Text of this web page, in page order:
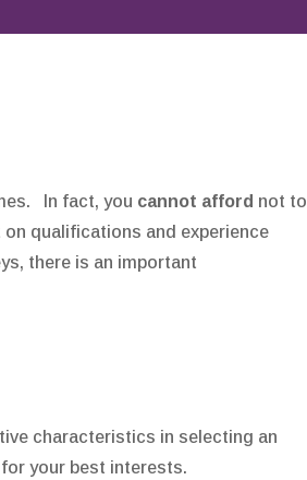
In fact, you cannot afford not to
qualifications and experience
there is an important
characteristics in selecting an
your best interests.